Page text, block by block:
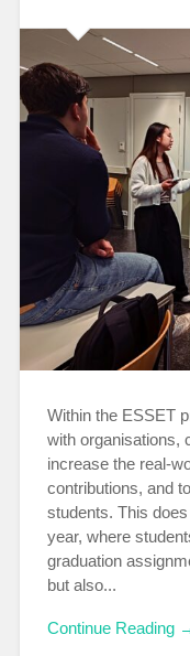
Within the ESSET
with organisations,
increase the real-
contributions, and
students. This
year, where
graduation
but also...
Continue Reading